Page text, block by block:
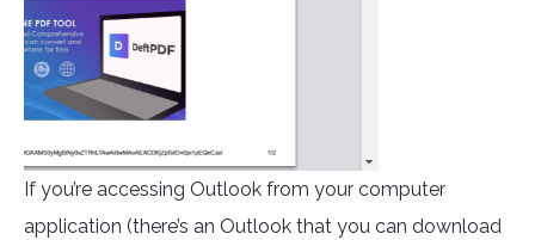
If you’re accessing Outlook from your computer
application (there’s an Outlook that you can download